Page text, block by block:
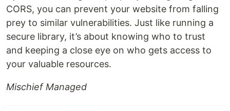
CORS, you can prevent your website from falling
prey to similar vulnerabilities. Just like running a
secure library, it’s about knowing who to trust
and keeping a close eye on who gets access to
your valuable resources.
Mischief Managed